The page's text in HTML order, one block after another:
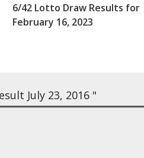
6/42 Lotto Draw Results for
February 16, 2023
July 23, 2016 "